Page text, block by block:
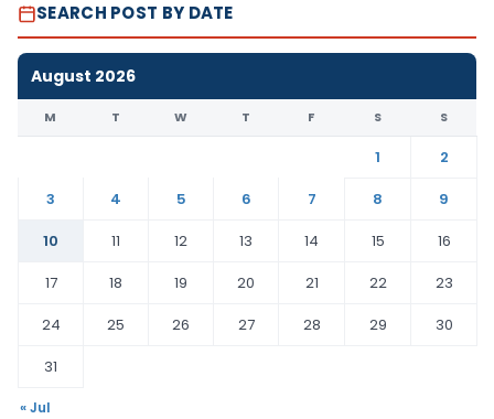
SEARCH POST BY DATE
August 2026
M T W T F S S
1
2
3
4 5 6 7 8
9
10
11 12 13 14 15
16
17
18 19 20 21 22
23
24
25 26 27 28 29
30
31
« Jul